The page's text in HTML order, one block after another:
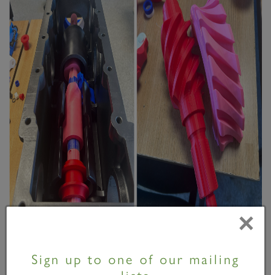
×
Sign up to one of our mailing